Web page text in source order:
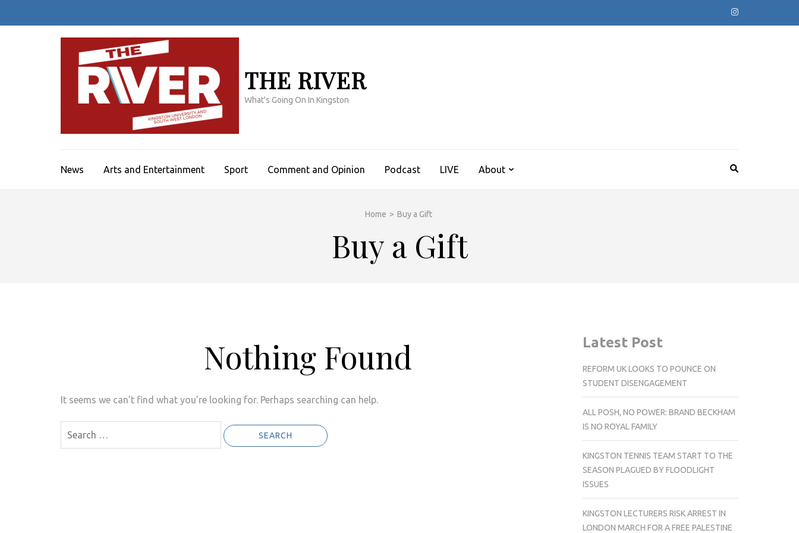
THE RIVER
What's Going On In Kingston
News Arts and Entertainment Sport Comment and Opinion Podcast LIVE About
Home > Buy a Gift
Buy a Gift
Nothing Found
It seems we can’t find what you’re looking for. Perhaps searching can help.
for:
Latest Post
REFORM UK LOOKS TO POUNCE ON
STUDENT DISENGAGEMENT
ALL POSH, NO POWER: BRAND BECKHAM
IS NO ROYAL FAMILY
KINGSTON TENNIS TEAM START TO THE
SEASON PLAGUED BY FLOODLIGHT
ISSUES
KINGSTON LECTURERS RISK ARREST IN
LONDON MARCH FOR A FREE PALESTINE